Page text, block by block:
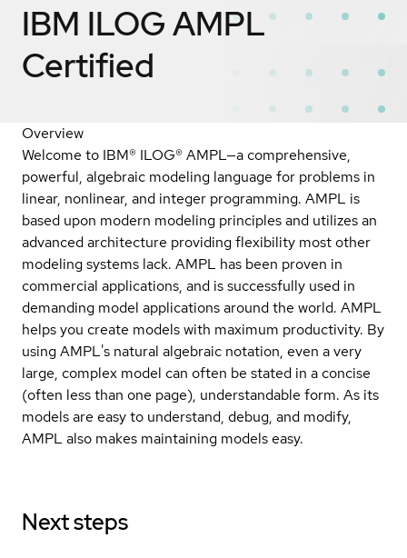
IBM ILOG AMPL
Certified
Overview
Welcome to IBM® ILOG® AMPL—a comprehensive,
powerful, algebraic modeling language for problems in
linear, nonlinear, and integer programming. AMPL is
based upon modern modeling principles and utilizes an
advanced architecture providing flexibility most other
modeling systems lack. AMPL has been proven in
commercial applications, and is successfully used in
demanding model applications around the world. AMPL
helps you create models with maximum productivity. By
using AMPL's natural algebraic notation, even a very
large, complex model can often be stated in a concise
(often less than one page), understandable form. As its
models are easy to understand, debug, and modify,
AMPL also makes maintaining models easy.
Next steps